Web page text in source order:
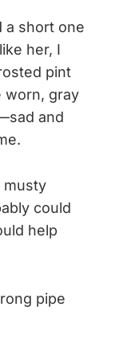
a short one
her, I
pint
worn, gray
and
musty
could
help
pipe